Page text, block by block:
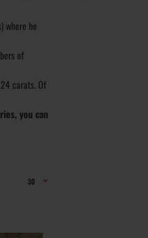
where he
of
carats. Of
you can